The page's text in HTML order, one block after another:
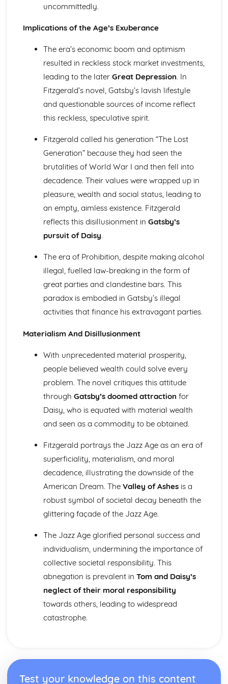
Holy Thursday (Innocence): Themes & Linking Poems
Techniques
Holy Thursday (Innocence): Plot
London: Key Quotes
London: Themes & Linking Poems
London: Structure & Language Techniques
London: Plot
The Chimney-Sweeper (Experience): Key Quotes
The Chimney-Sweeper (Experience): Themes & Linking
The Chimney-Sweeper (Experience): Structure &
Language Techniques
The Chimney-Sweeper (Experience): Plot
The Chimney-Sweeper (Innocence): Poet & Context
The Chimney-Sweeper (Innocence): Key Quotes
The Chimney-Sweeper (Innocence): Themes & Linking
The Chimney-Sweeper (Innocence): Structure &
The Clod and the Pebble: Poet & Context
The Chimney-Sweeper (Innocence): Plot
The Clod and the Pebble: Key Quotes
The Clod and the Pebble: Themes & Linking Poems
The Clod and the Pebble: Structure & Language
Techniques
The Human Abstract: Poet & Context
The Human Abstract: Themes & Linking Poems
The Human Abstract: Structure & Language Techniques
The Human Abstract: Plot
The Divine Image: Poet & Context
The Divine Image: Key Quotes
The Divine Image: Themes & Linking Poems
The Divine Image: Structure & Language Techniques
Nurse's Song (Experience): Poet & Context
Nurse's Song (Experience): Key Quotes
Nurse's Song (Experience): Themes & Linking Poems
Nurse's Song (Experience): Structure & Language
Nurse's Song (Experience): Plot
Nurse's Song (Innocence): Poet & Context
Nurse's Song (Innocence): Themes & Linking Poems
Nurse's Song (Innocence): Structure & Language
Techniques
The Garden of Love: Poet & Context
The Garden of Love: Key Quotes
The Garden of Love: Themes & Linking Poems
The Garden of Love: Structure & Language Techniques
The Ecchoing Green: Themes & Linking Poems
uncommittedly.
Implications of the Age’s Exuberance
The era’s economic boom and optimism
resulted in reckless stock market investments,
leading to the later Great Depression. In
Fitzgerald’s novel, Gatsby’s lavish lifestyle
and questionable sources of income reflect
this reckless, speculative spirit.
Fitzgerald called his generation “The Lost
Generation” because they had seen the
brutalities of World War I and then fell into
decadence. Their values were wrapped up in
pleasure, wealth and social status, leading to
an empty, aimless existence. Fitzgerald
reflects this disillusionment in Gatsby’s
pursuit of Daisy.
The era of Prohibition, despite making alcohol
illegal, fuelled law-breaking in the form of
great parties and clandestine bars. This
paradox is embodied in Gatsby’s illegal
activities that finance his extravagant parties.
Materialism And Disillusionment
With unprecedented material prosperity,
people believed wealth could solve every
problem. The novel critiques this attitude
through Gatsby’s doomed attraction for
Daisy, who is equated with material wealth
and seen as a commodity to be obtained.
Fitzgerald portrays the Jazz Age as an era of
superficiality, materialism, and moral
decadence, illustrating the downside of the
American Dream. The Valley of Ashesis a
robust symbol of societal decay beneath the
glittering façade of the Jazz Age.
The Jazz Age glorified personal success and
individualism, undermining the importance of
collective societal responsibility. This
abnegation is prevalent in Tom and Daisy’s
neglect of their moral responsibility
towards others, leading to widespread
catastrophe.
Test your knowledge on this content